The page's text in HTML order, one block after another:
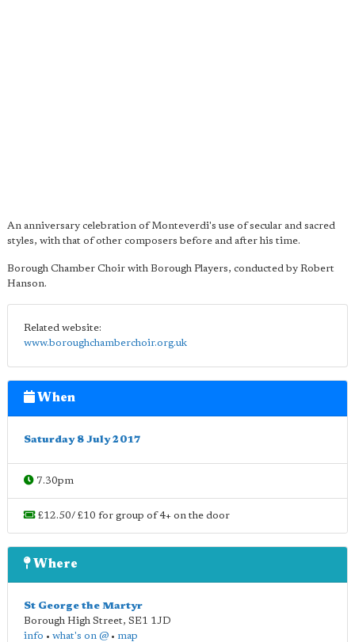
An anniversary celebration of Monteverdi's use of secular and sacred
styles, with that of other composers before and after his time.
Borough Chamber Choir with Borough Players, conducted by Robert
Hanson.
Related website:
www.boroughchamberchoir.org.uk
When
Saturday 8 July 2017
7.30pm
£12.50/ £10 for group of 4+ on the door
Where
St George the Martyr
Borough High Street, SE1 1JD
info • what's on @ • map